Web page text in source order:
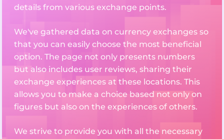
details from various exchange points.
We've gathered data on currency exchanges so
that you can easily choose the most beneficial
option. The page not only presents numbers
but also includes user reviews, sharing their
exchange experiences at these locations. This
allows you to make a choice based not only on
figures but also on the experiences of others.
We strive to provide you with all the necessary